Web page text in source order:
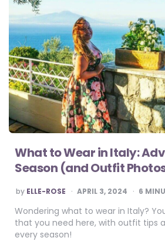
What to Wear in Italy:
Season (and Outfit
POSTED
BY
by ELLE-ROSE APRIL 3, 2024 6
Wondering what to wear in Italy?
that you need here, with outfit tips
every season!